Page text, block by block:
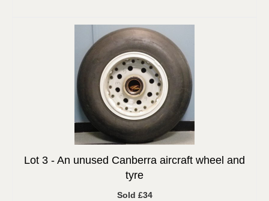
Lot 3 - An unused Canberra aircraft wheel and
tyre
Sold £34